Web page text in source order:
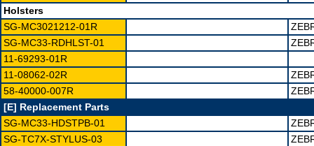
Holsters
SG-MC3021212-01R
SG-MC33-RDHLST-01
11-69293-01R
11-08062-02R
58-40000-007R
[E] Replacement Parts
SG-MC33-HDSTPB-01
SG-TC7X-STYLUS-03